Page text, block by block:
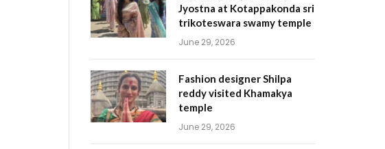
Jyostna at Kotappakonda sri
trikoteswara swamy temple
June 29, 2026
Fashion designer Shilpa
reddy visited Khamakya
temple
June 29, 2026